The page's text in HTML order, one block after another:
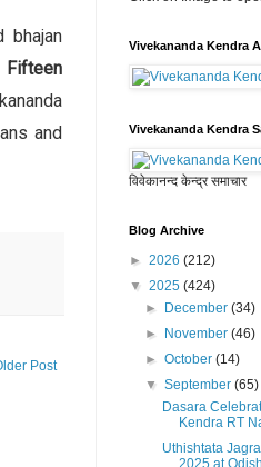
Fifteen
and
Post
Vivekananda Kendra
Vivekananda Kendra
विवेकानन्द केन्द्र समाचार
Blog Archive
► 2026 (212)
▼ 2025 (424)
►
December(34)
►
November(46)
►October(14)
▼September(65)
Dasara
Kendra RT
Uthishtata
2025 at